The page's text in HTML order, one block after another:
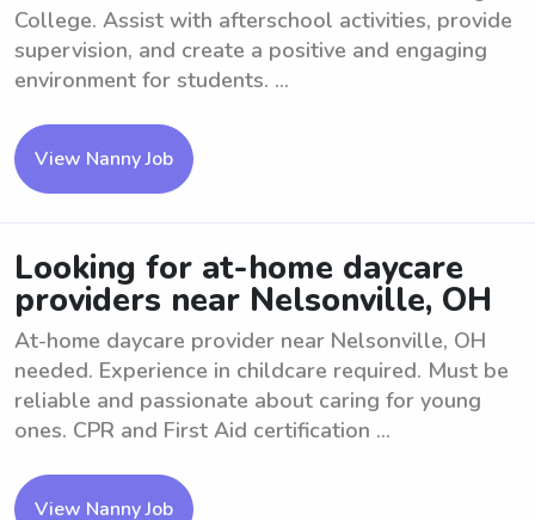
College. Assist with afterschool activities, provide
supervision, and create a positive and engaging
environment for students. ...
View Nanny Job
Looking for at-home daycare
providers near Nelsonville, OH
At-home daycare provider near Nelsonville, OH
needed. Experience in childcare required. Must be
reliable and passionate about caring for young
ones. CPR and First Aid certification ...
View Nanny Job